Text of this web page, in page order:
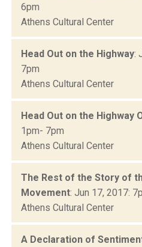
6pm
Athens Cultural Center
Head Out on the Highway:
7pm
Athens Cultural Center
Head Out on the Highway
1pm- 7pm
Athens Cultural Center
The Rest of the Story of
Movement: Jun 17, 2017:
Athens Cultural Center
A Declaration of